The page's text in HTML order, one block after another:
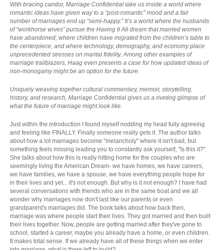
With bracing candor, Marriage Confidential take us inside a world where
romantic ideas have given way to a “post-romantic” mood and a fair
number of marriages end up “semi-happy.” It’s a world where the husbands
of “workhorse wives” pursue the Having It All dream that married women
have abandoned; where children have migrated from the children’s table to
the centerpiece; and where technology, demography, and economy place
unprecedented stresses on marital fidelity. Among other examples of
marriage trailblazers, Haag even presents a case for how updated ideas of
non-monogamy might be an option for the future.
Uniquely weaving together cultural commentary, memoir, storytelling,
history, and research, Marriage Confidential gives us a riveting glimpse of
what the future of marriage might look like.
Just within the introduction I found myself nodding my head fully agreeing
and feeling like FINALLY. Finally someone really gets it. The author talks
about how a lot marriages become "melancholy" where it isn't bad, but
something feels missing leading you to constantly ask yourself, "Is this it?".
She talks about how this is really hitting home for the couples who are
seemingly living the American Dream- we have homes, we have careers,
we have families, we have a spouse, we have everything people hope for
in their lives and yet... it's not enough. But why is it not enough? I have had
several conversations with friends who are in the same boat and we all
wonder why marriages now don't last like our parents or even
grandparent's marriages did. The book talks about how back then,
marriage was where people start their lives. They got married and then built
their lives together. Now, people are getting married after they've gone to
school, started a career, maybe you already have a home, or even children.
It makes total sense. If we already have all of these things when we enter